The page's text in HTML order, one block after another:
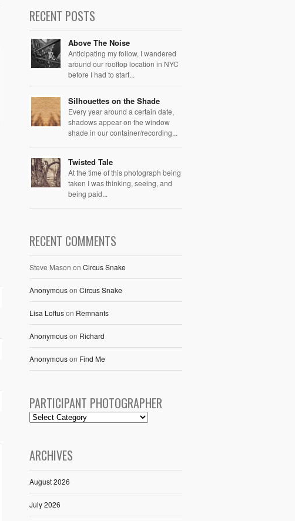
RECENT POSTS
Above The Noise
Anticipating my follow, I wandered
around our rooftop location in NYC
before I had to start...
Silhouettes on the Shade
Every year around a certain date,
shadows appear on the window
shade in our container/recording...
Twisted Tale
At the time of this photograph being
taken I was thinking, seeing, and
being paid...
RECENT COMMENTS
Steve Mason on Circus Snake
Anonymouson Circus Snake
Lisa Loftuson Remnants
Anonymouson Richard
Anonymouson Find Me
PARTICIPANT PHOTOGRAPHER
ARCHIVES
August 2026
July 2026